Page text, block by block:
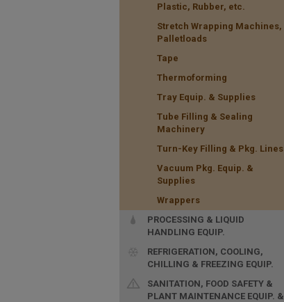
Plastic, Rubber, etc.
Stretch Wrapping Machines,
Palletloads
Tape
Thermoforming
Tray Equip. & Supplies
Tube Filling & Sealing
Machinery
Turn-Key Filling & Pkg. Lines
Vacuum Pkg. Equip. &
Supplies
Wrappers
PROCESSING & LIQUID
HANDLING EQUIP.
REFRIGERATION, COOLING,
CHILLING & FREEZING EQUIP.
SANITATION, FOOD SAFETY &
PLANT MAINTENANCE EQUIP. &